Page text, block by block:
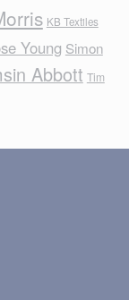
KB Textiles
Young Simon
Abbott Tim